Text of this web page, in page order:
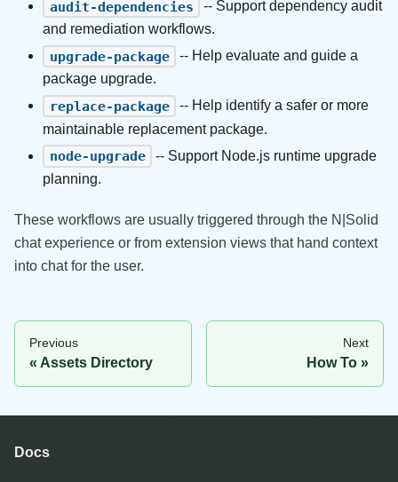
audit-dependencies
-- Support dependency audit
and remediation workflows.
upgrade-package
-- Help evaluate and guide a
package upgrade.
replace-package
-- Help identify a safer or more
maintainable replacement package.
node-upgrade
-- Support Node.js runtime upgrade
planning.
These workflows are usually triggered through the N|Solid
chat experience or from extension views that hand context
into chat for the user.
Previous
Assets Directory
Next
How To
Docs